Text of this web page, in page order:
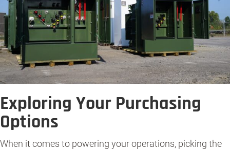
Exploring Your Purchasing
Options
When it comes to powering your operations, picking the